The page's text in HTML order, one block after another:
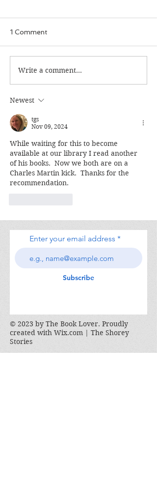
The Calamity Club
1 Comment
Write a comment...
Newest
tgs
Nov 09, 2024
While waiting for this to become
available at our library I read another
of his books.  Now we both are on a
Charles Martin kick.  Thanks for the
recommendation.
Enter your email address
Subscribe
© 2023 by The Book Lover. Proudly
created with Wix.com | The Shorey
Stories